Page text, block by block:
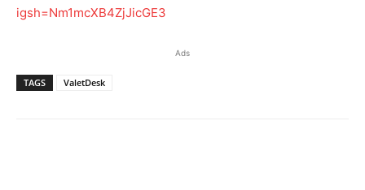
igsh=Nm1mcXB4ZjJicGE3
Ads
TAGS ValetDesk